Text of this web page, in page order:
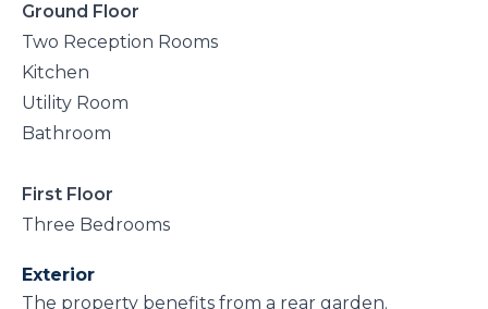
Ground Floor
Two Reception Rooms
Kitchen
Utility Room
Bathroom
First Floor
Three Bedrooms
Exterior
The property benefits from a rear garden.